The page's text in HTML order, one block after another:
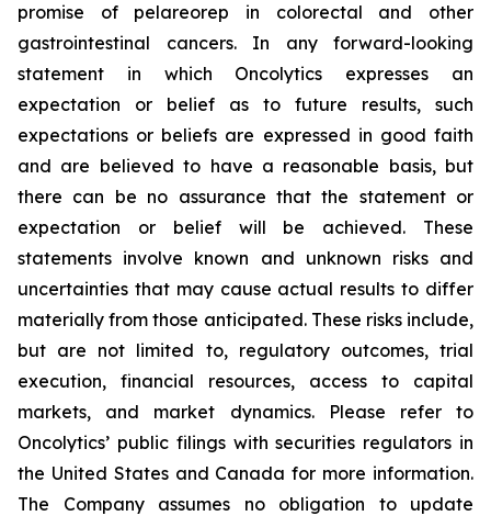
promise of pelareorep in colorectal and other
gastrointestinal cancers. In any forward-looking
statement in which Oncolytics expresses an
expectation or belief as to future results, such
expectations or beliefs are expressed in good faith
and are believed to have a reasonable basis, but
there can be no assurance that the statement or
expectation or belief will be achieved. These
statements involve known and unknown risks and
uncertainties that may cause actual results to differ
materially from those anticipated. These risks include,
but are not limited to, regulatory outcomes, trial
execution, financial resources, access to capital
markets, and market dynamics. Please refer to
Oncolytics’ public filings with securities regulators in
the United States and Canada for more information.
The Company assumes no obligation to update